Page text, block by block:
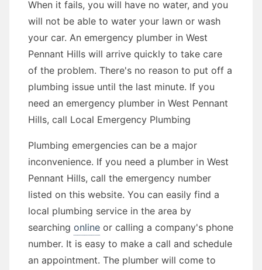
When it fails, you will have no water, and you
will not be able to water your lawn or wash
your car. An emergency plumber in West
Pennant Hills will arrive quickly to take care
of the problem. There's no reason to put off a
plumbing issue until the last minute. If you
need an emergency plumber in West Pennant
Hills, call Local Emergency Plumbing
Plumbing emergencies can be a major
inconvenience. If you need a plumber in West
Pennant Hills, call the emergency number
listed on this website. You can easily find a
local plumbing service in the area by
searching online or calling a company's phone
number. It is easy to make a call and schedule
an appointment. The plumber will come to